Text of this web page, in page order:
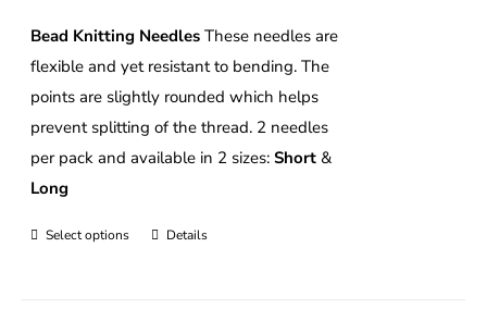
through
£10.00
Bead Knitting Needles These needles are
flexible and yet resistant to bending. The
points are slightly rounded which helps
prevent splitting of the thread. 2 needles
per pack and available in 2 sizes:Short &
Long
Select options
ThisDetails